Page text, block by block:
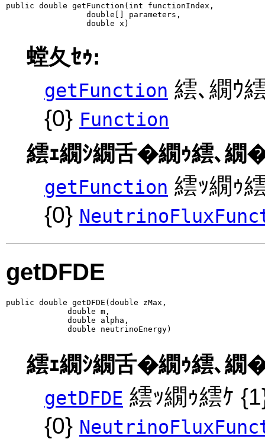
public double getFunction(int functionIndex,
                 double[] parameters,
                 double x)
螳夂ｾｩ:
getFunction 繧､繝ｳ
{0} Function
繧ｪ繝ｼ繝舌�繝ｩ繧､繝
getFunction 繧ｯ繝ｩ
{0}
getDFDE
public double getDFDE(double zMax,
             double m,
             double alpha,
             double neutrinoEnergy)
繧ｪ繝ｼ繝舌�繝ｩ繧､繝
getDFDE 繧ｯ繝ｩ繧ｹ
{0}